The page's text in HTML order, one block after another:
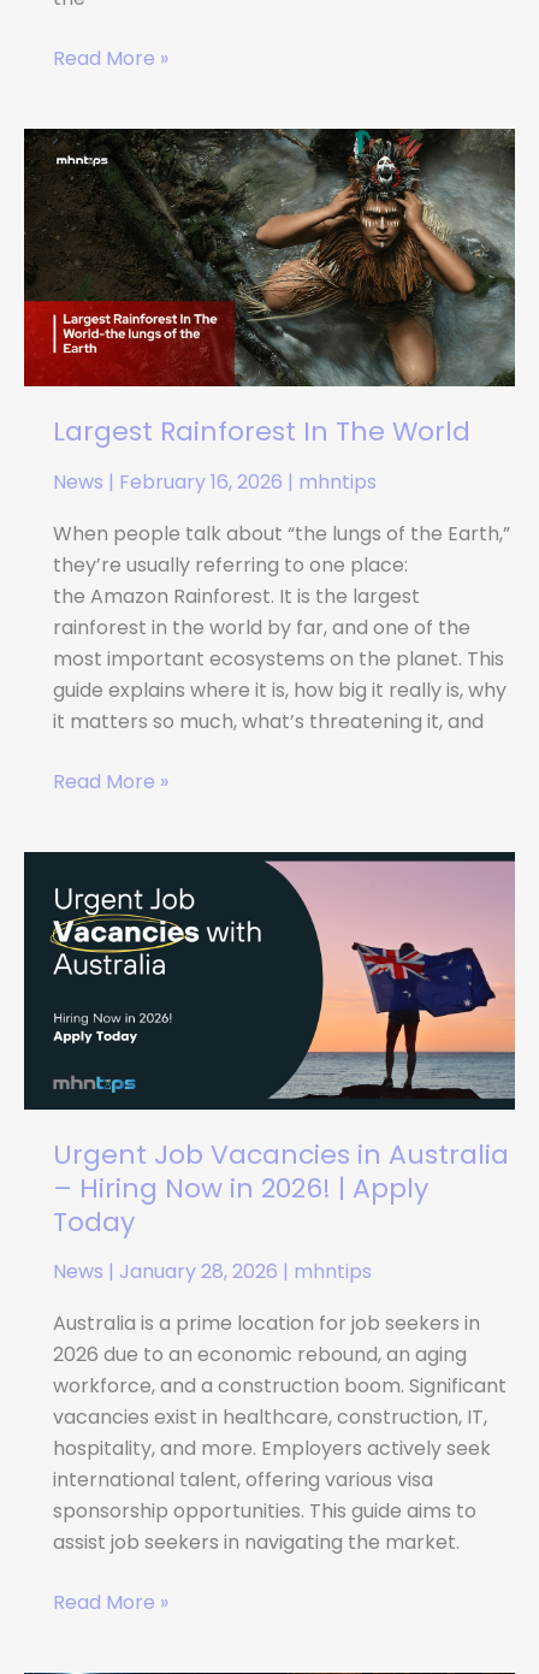
Read More »
Largest Rainforest In The World
News | February 16, 2026 | mhntips
When people talk about “the lungs of the Earth,”
they’re usually referring to one place:
the Amazon Rainforest. It is the largest
rainforest in the world by far, and one of the
most important ecosystems on the planet. This
guide explains where it is, how big it really is, why
it matters so much, what’s threatening it, and
Largest
Rainforest
In
The
World
Read More »
Urgent Job Vacancies in Australia
– Hiring Now in 2026! | Apply
Today
News | January 28, 2026 | mhntips
Australia is a prime location for job seekers in
2026 due to an economic rebound, an aging
workforce, and a construction boom. Significant
vacancies exist in healthcare, construction, IT,
hospitality, and more. Employers actively seek
international talent, offering various visa
sponsorship opportunities. This guide aims to
assist job seekers in navigating the market.
Job
Vacancies
in
–
Now
in
2026!
Apply
Read More »